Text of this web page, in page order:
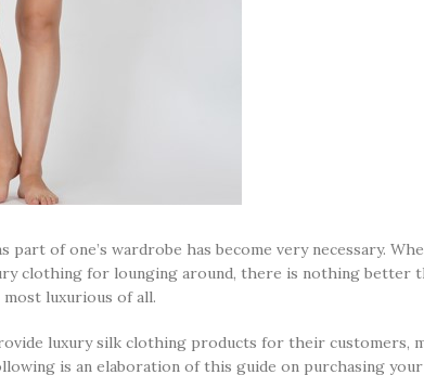
part of one’s wardrobe has become very necessary.
clothing for lounging around, there is nothing better
luxurious of all.
luxury silk clothing products for their customers,
is an elaboration of this guide on purchasing